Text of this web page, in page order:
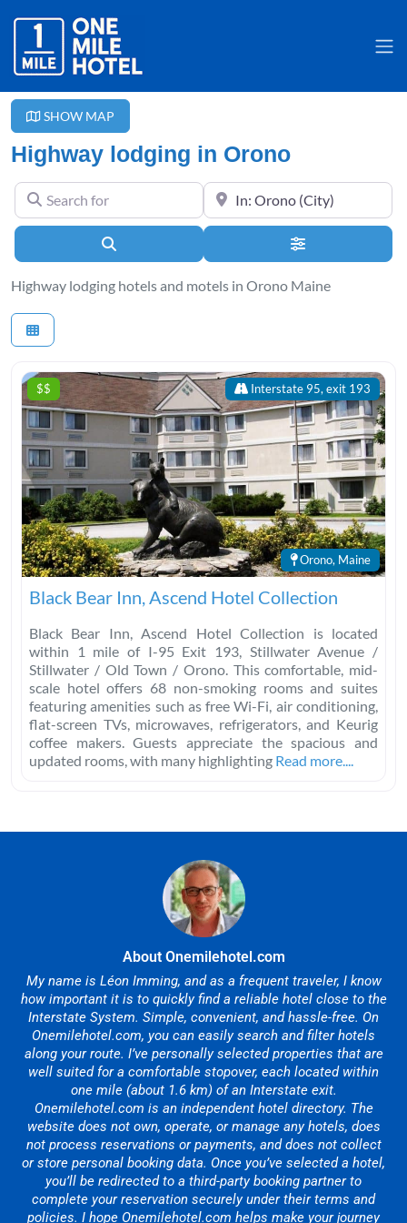
SHOW MAP
Highway lodging in Orono
Search for Near
Advanced
Highway lodging hotels and motels in Orono Maine
$$ Interstate 95, exit 193
Orono, Maine
Black Bear Inn, Ascend Hotel Collection
Black Bear Inn, Ascend Hotel Collection is located
within 1 mile of I-95 Exit 193, Stillwater Avenue /
Stillwater / Old Town / Orono. This comfortable, mid-
scale hotel offers 68 non-smoking rooms and suites
featuring amenities such as free Wi-Fi, air conditioning,
flat-screen TVs, microwaves, refrigerators, and Keurig
coffee makers. Guests appreciate the spacious and
updated rooms, with many highlighting Read more....
About Onemilehotel.com
My name is Léon Imming, and as a frequent traveler, I know
how important it is to quickly find a reliable hotel close to the
Interstate System. Simple, convenient, and hassle-free. On
Onemilehotel.com, you can easily search and filter hotels
along your route. I’ve personally selected properties that are
well suited for a comfortable stopover, each located within
one mile (about 1.6 km) of an Interstate exit.
Onemilehotel.com is an independent hotel directory. The
website does not own, operate, or manage any hotels, does
not process reservations or payments, and does not collect
or store personal booking data. Once you’ve selected a hotel,
you’ll be redirected to a third-party booking partner to
complete your reservation securely under their terms and
policies. I hope Onemilehotel.com helps make your journey